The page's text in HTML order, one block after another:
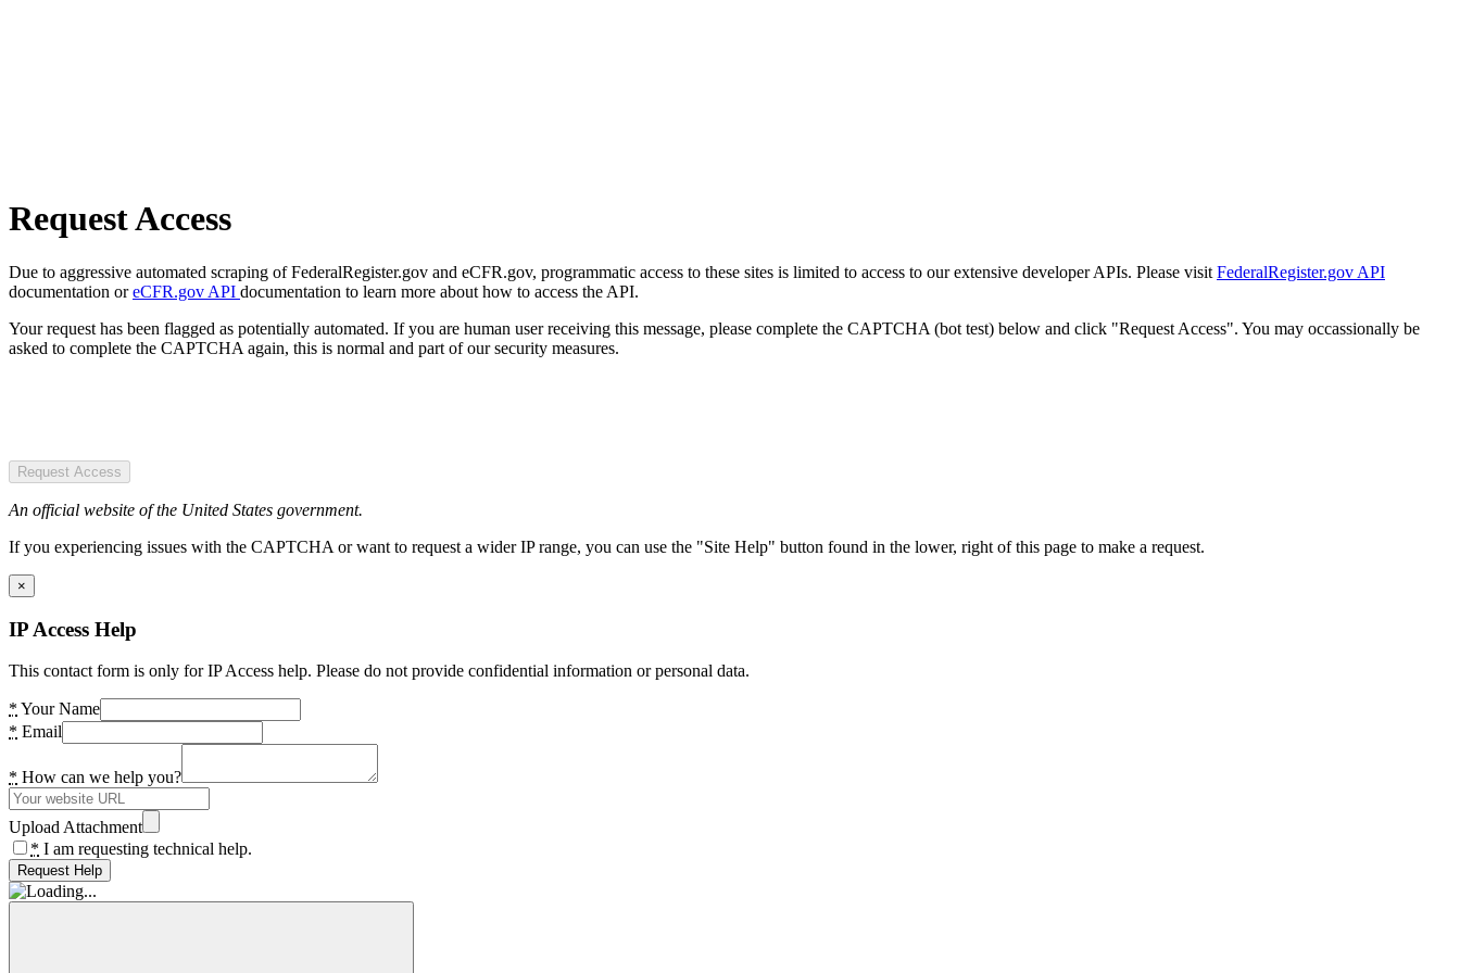
Request Access
Due to aggressive automated scraping of FederalRegister.gov and eCFR.gov, programmatic access to these sites is limited to access to our extensive developer APIs. Please visit FederalRegister.gov API
documentation oreCFR.gov API documentation to learn more about how to access the API.
Your request has been flagged as potentially automated. If you are human user receiving this message, please complete the CAPTCHA (bot test) below and click "Request Access". You may occassionally be
asked to complete the CAPTCHA again, this is normal and part of our security measures.
Request Access
An official website of the United States government.
If you experiencing issues with the CAPTCHA or want to request a wider IP range, you can use the "Site Help" button found in the lower, right of this page to make a request.
×
IP Access Help
This contact form is only for IP Access help. Please do not provide confidential information or personal data.
* Your Name
* Email
* How can we help you?
Upload Attachment
* I am requesting technical help.